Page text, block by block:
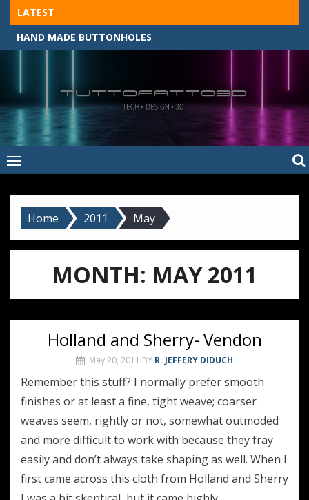
Skip
content
LATEST
HAND MADE BUTTONHOLES
–
MADE BY HAND, MACHINE, OR 3D?
Home 2011 May
MONTH: MAY 2011
Holland and Sherry- Vendon
May 20, 2011 BY R. JEFFERY DIDUCH
Remember this stuff? I normally prefer smooth
finishes or at least a fine, tight weave; coarser
weaves seem, rightly or not, somewhat outmoded
and more difficult to work with because they fray
easily and don’t always take shaping as well. When I
first came across this cloth from Holland and Sherry